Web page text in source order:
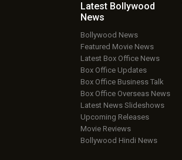
Latest Bollywood
News
Bollywood News
Featured Movie News
Latest Box Office News
Box Office Updates
Box Office Business Talk
Box Office Overseas News
Latest News Slideshows
Upcoming Releases
Movie Reviews
Bollywood Hindi News